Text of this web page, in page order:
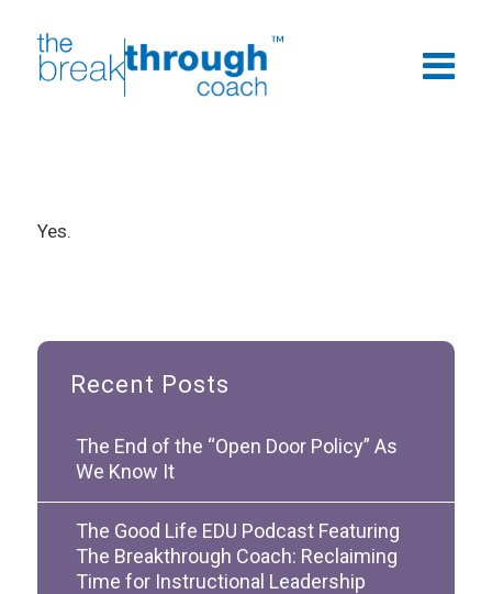
Yes.
Recent Posts
The End of the “Open Door Policy” As
We Know It
The Good Life EDU Podcast Featuring
The Breakthrough Coach: Reclaiming
Time for Instructional Leadership